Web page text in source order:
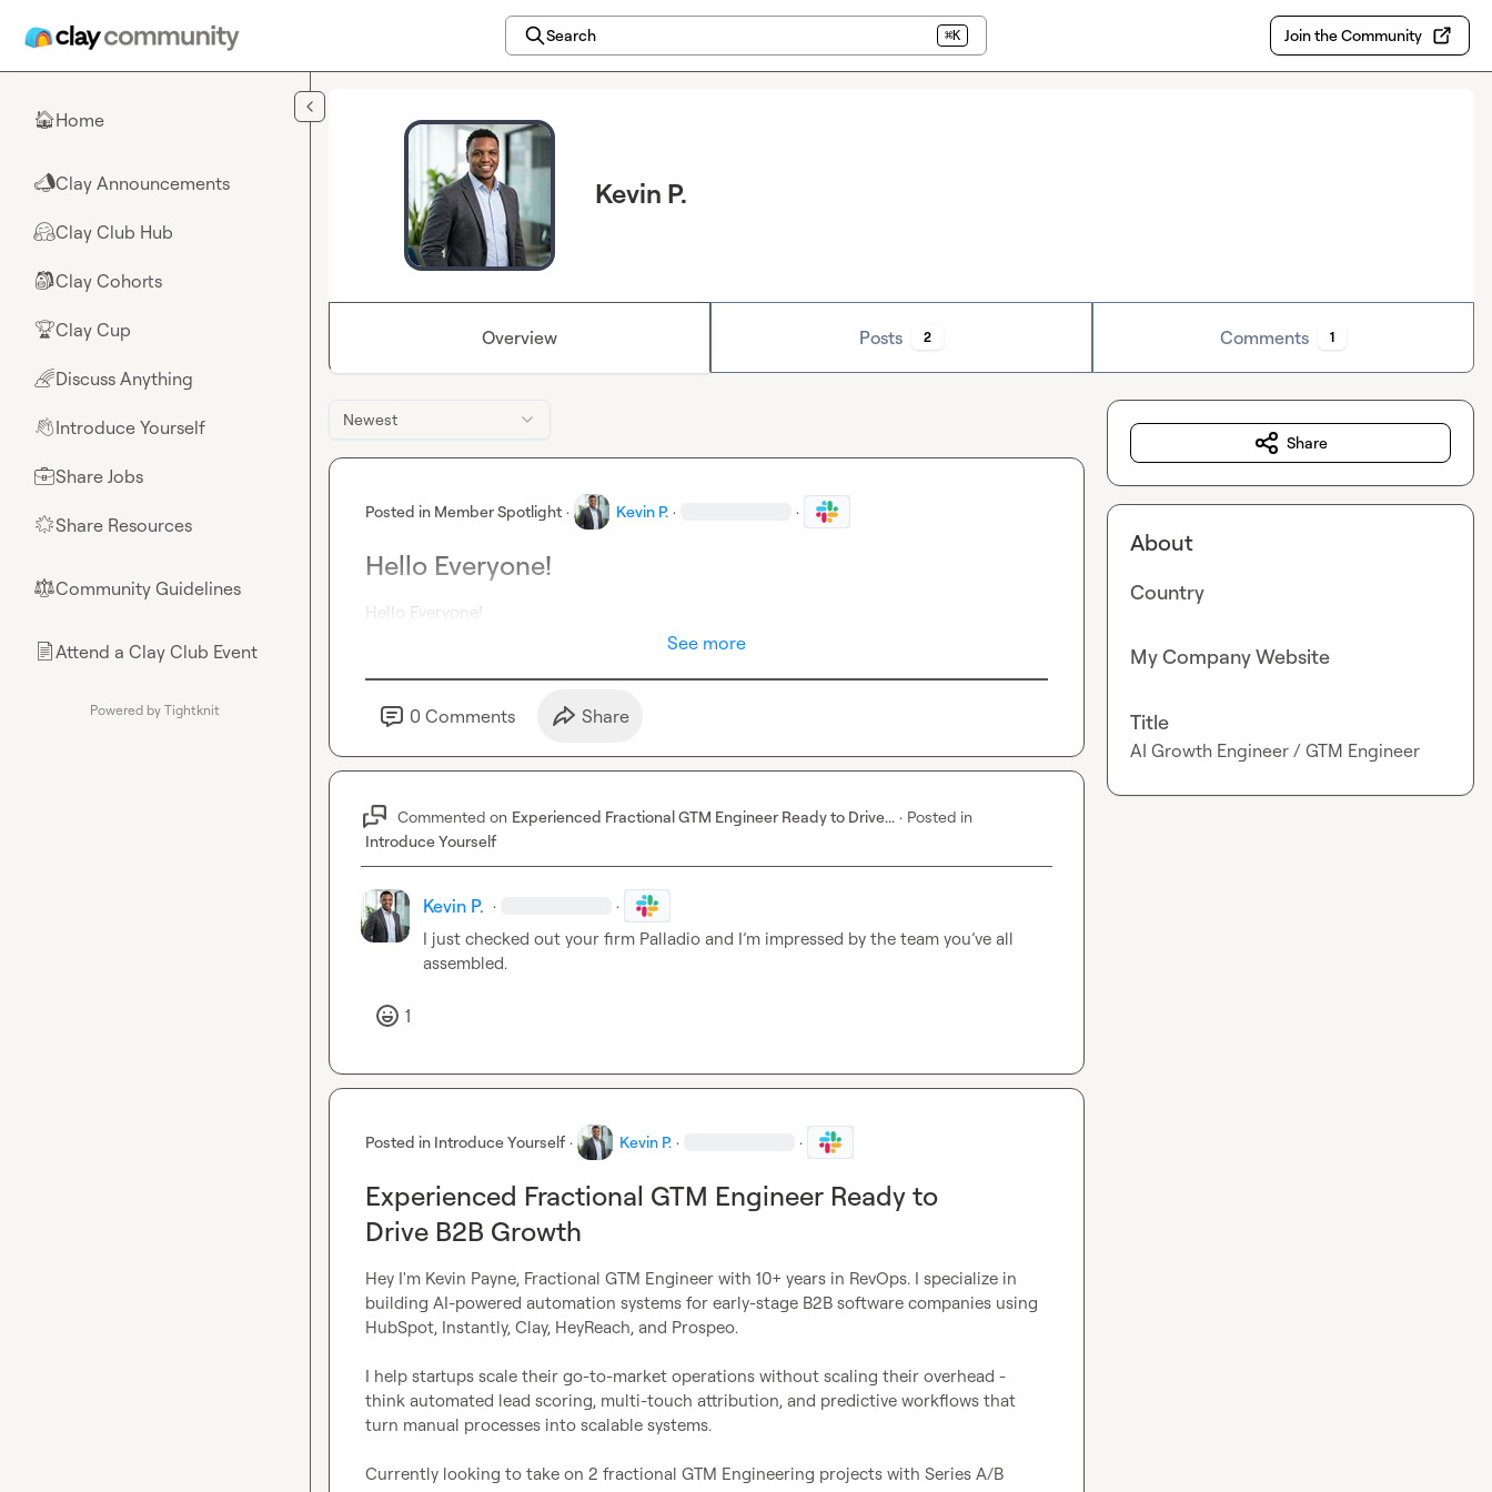
Search ⌘K Join the Community
🏠Home
📣Clay Announcements
🤗Clay Club Hub
🎒Clay Cohorts
🏆Clay Cup
🌈Discuss Anything
👋Introduce Yourself
💼Share Jobs
🌟Share Resources
⚖︎Community Guidelines
📄Attend a Clay Club Event
Powered by Tightknit
Kevin P.
Overview Posts 2 Comments 1
Newest
Posted in Member Spotlight · Kevin P. · ·
Hello Everyone!
Hello Everyone!
See more
0 Comments Share
Commented on Experienced Fractional GTM Engineer Ready to Drive... · Posted in
Introduce Yourself
Kevin P. · ·
I just checked out your firm Palladio and I’m impressed by the team you’ve all
assembled.
1
Posted in Introduce Yourself · Kevin P. · ·
Experienced Fractional GTM Engineer Ready to
Drive B2B Growth
Hey I'm Kevin Payne, Fractional GTM Engineer with 10+ years in RevOps. I specialize in
building AI-powered automation systems for early-stage B2B software companies using
HubSpot, Instantly, Clay, HeyReach, and Prospeo.
I help startups scale their go-to-market operations without scaling their overhead -
think automated lead scoring, multi-touch attribution, and predictive workflows that
turn manual processes into scalable systems.
Currently looking to take on 2 fractional GTM Engineering projects with Series A/B
Share
About
Country
My Company Website
Title
AI Growth Engineer / GTM Engineer